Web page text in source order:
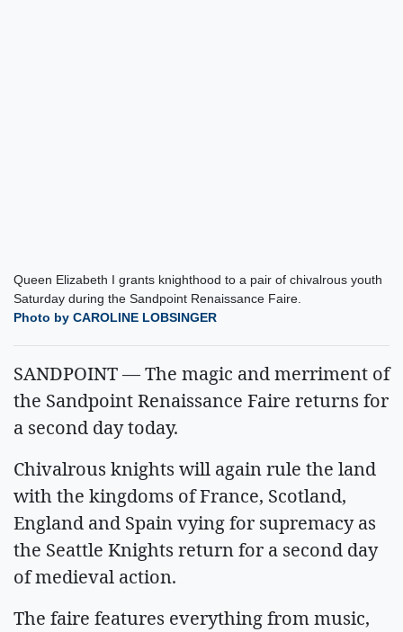
Queen Elizabeth I grants knighthood to a pair of chivalrous youth
Saturday during the Sandpoint Renaissance Faire.
Photo by CAROLINE LOBSINGER
SANDPOINT — The magic and merriment of
the Sandpoint Renaissance Faire returns for
a second day today.
Chivalrous knights will again rule the land
with the kingdoms of France, Scotland,
England and Spain vying for supremacy as
the Seattle Knights return for a second day
of medieval action.
The faire features everything from music,